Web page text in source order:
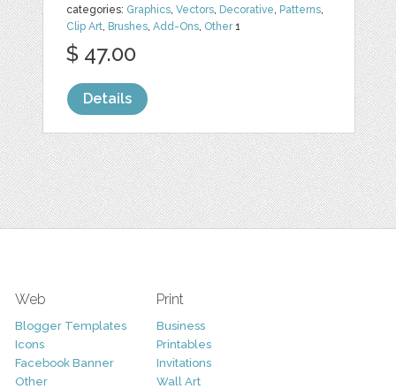
categories: Graphics,Vectors, Decorative, Patterns,
Clip Art, Brushes,Add-Ons, Other1
$ 47.00
Details
Web
Blogger Templates
Icons
Facebook Banner
Other
Print
Business
Printables
Invitations
Wall Art